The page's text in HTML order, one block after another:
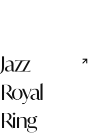
Jazz
Royal
Ring